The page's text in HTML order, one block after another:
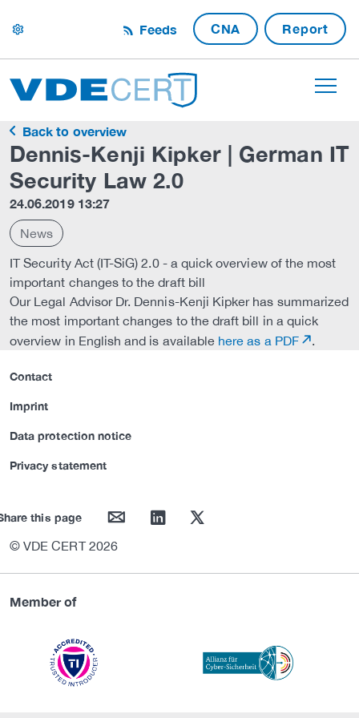
settings Feeds CNA Report
Back to overview
Dennis-Kenji Kipker | German IT
Security Law 2.0
24.06.2019 13:27
News
IT Security Act (IT-SiG) 2.0 - a quick overview of the most
important changes to the draft bill
Our Legal Advisor Dr. Dennis-Kenji Kipker has summarized
the most important changes to the draft bill in a quick
overview in English and is available here as a PDF .
Contact
Imprint
Data protection notice
Privacy statement
this page mail linkedin twitter
© VDE CERT 2026
Member of